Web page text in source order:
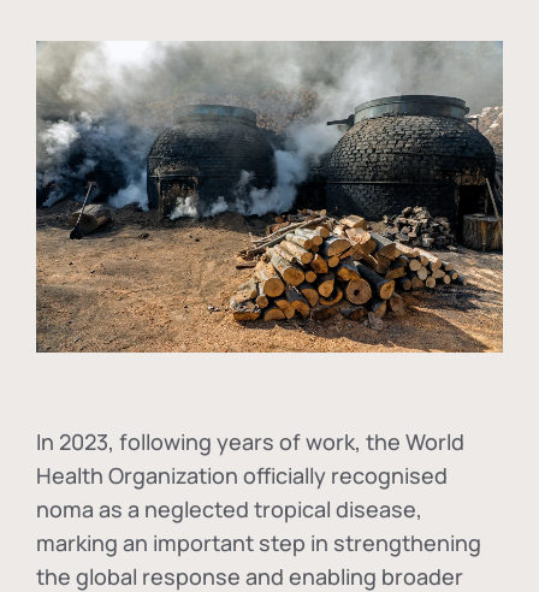
In 2023, following years of work, the World
Health Organization officially recognised
noma as a neglected tropical disease,
marking an important step in strengthening
the global response and enabling broader